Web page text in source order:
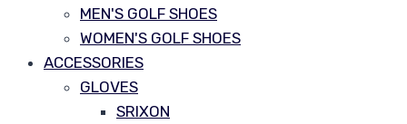
MEN'S GOLF SHOES
WOMEN'S GOLF SHOES
ACCESSORIES
GLOVES
SRIXON